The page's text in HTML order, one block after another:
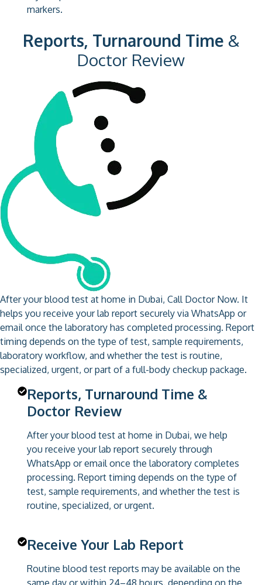
markers.
Reports, Turnaround Time &
Doctor Review
After your blood test at home in Dubai, Call Doctor Now. It
helps you receive your lab report securely via WhatsApp or
email once the laboratory has completed processing. Report
timing depends on the type of test, sample requirements,
laboratory workflow, and whether the test is routine,
specialized, urgent, or part of a full-body checkup package.
Reports, Turnaround Time &
Doctor Review
After your blood test at home in Dubai, we help
you receive your lab report securely through
WhatsApp or email once the laboratory completes
processing. Report timing depends on the type of
test, sample requirements, and whether the test is
routine, specialized, or urgent.
Receive Your Lab Report
Routine blood test reports may be available on the
same day or within 24–48 hours, depending on the